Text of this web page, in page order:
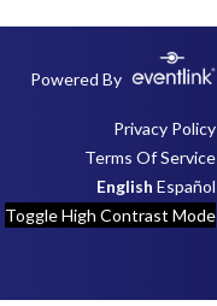
Powered By
Privacy Policy
Terms Of Service
English Español
Toggle High Contrast Mode